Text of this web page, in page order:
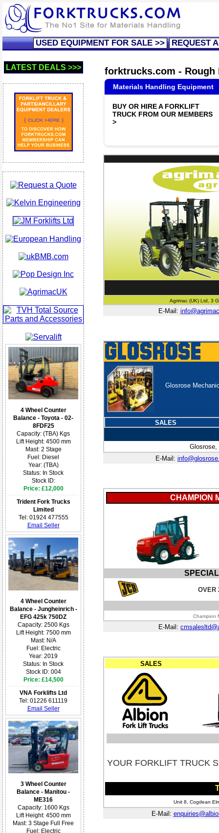
USED EQUIPMENT FOR SALE >> REQUEST
LATEST DEALS >>>
4 Wheel Counter
Balance - Toyota - 02-
8FDF25
Capacity: (TBA) Kgs
Lift Height: 4500 mm
Mast: 2 Stage
Fuel: Diesel
Year: (TBA)
Status: In Stock
Stock ID:
Price: £12,000
Trident Fork Trucks
Limited
Tel: 01924 477555
Email Seller
4 Wheel Counter
Balance - Jungheinrich -
EFG 425k 750DZ
Capacity: 2500 Kgs
Lift Height: 7500 mm
Mast: N/A
Fuel: Electric
Year: 2019
Status: In Stock
Stock ID: 004
Price: £14,500
VNA Forklifts Ltd
Tel: 01226 611119
Email Seller
3 Wheel Counter
Balance - Manitou -
ME316
Capacity: 1600 Kgs
Lift Height: 4500 mm
Mast: 3 Stage Full Free
Fuel: Electric
forktrucks.com -
Materials Handling Equipment
BUY OR HIRE A FORKLIFT
TRUCK FROM OUR MEMBERS
>
Agrimac (UK) Ltd, 3
E-Mail:
Glosrose
SALES
Glosrose,
E-Mail:
CHAMPION
OVER
Champion
E-Mail:
SALES
YOUR FORKLIFT TRUCK
Unit 8, Cogdean
E-Mail: